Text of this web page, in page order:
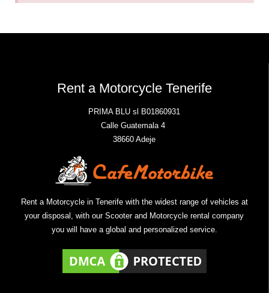
Rent a Motorcycle Tenerife
PRIMA BLU sl B01860931
Calle Guatemala 4
38660 Adeje
Rent a Motorcycle in Tenerife with the widest range of vehicles at
your disposal, with our Scooter and Motorcycle rental company
you will have a global and personalized service.